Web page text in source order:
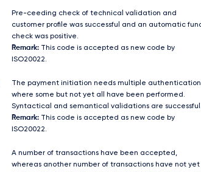
Pre-ceeding check of technical validation and
customer profile was successful and an automatic
check was positive.
Remark: This code is accepted as new code by
ISO20022.
The payment initiation needs multiple
where some but not yet all have been performed.
Syntactical and semantical validations are successful.
Remark: This code is accepted as new code by
ISO20022.
A number of transactions have been accepted,
whereas another number of transactions have not yet